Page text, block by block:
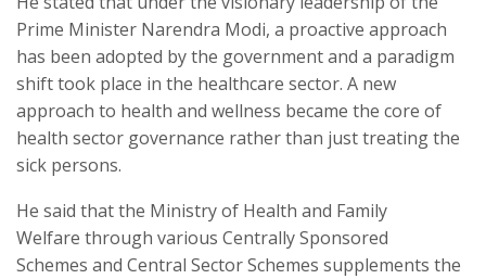
Prime Minister Narendra Modi, a proactive approach
has been adopted by the government and a paradigm
shift took place in the healthcare sector. A new
approach to health and wellness became the core of
health sector governance rather than just treating the
sick persons.
He said that the Ministry of Health and Family
Welfare through various Centrally Sponsored
Schemes and Central Sector Schemes supplements the